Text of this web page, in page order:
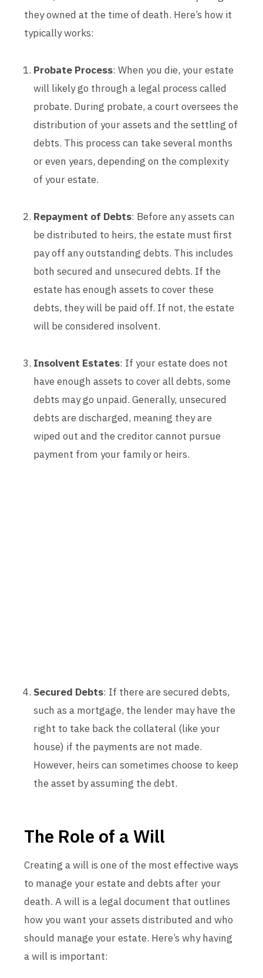
they owned at the time of death. Here’s how it
typically works:
Probate Process: When you die, your estate
will likely go through a legal process called
probate. During probate, a court oversees the
distribution of your assets and the settling of
debts. This process can take several months
or even years, depending on the complexity
of your estate.
Repayment of Debts: Before any assets can
be distributed to heirs, the estate must first
pay off any outstanding debts. This includes
both secured and unsecured debts. If the
estate has enough assets to cover these
debts, they will be paid off. If not, the estate
will be considered insolvent.
Insolvent Estates: If your estate does not
have enough assets to cover all debts, some
debts may go unpaid. Generally, unsecured
debts are discharged, meaning they are
wiped out and the creditor cannot pursue
payment from your family or heirs.
Secured Debts: If there are secured debts,
such as a mortgage, the lender may have the
right to take back the collateral (like your
house) if the payments are not made.
However, heirs can sometimes choose to keep
the asset by assuming the debt.
The Role of a Will
Creating a will is one of the most effective ways
to manage your estate and debts after your
death. A will is a legal document that outlines
how you want your assets distributed and who
should manage your estate. Here’s why having
a will is important: